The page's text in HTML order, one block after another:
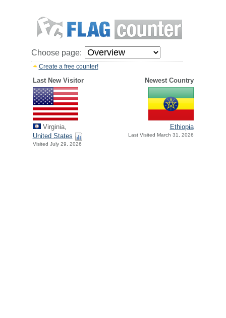
Choose page:
Create a free counter!
Last New Visitor Newest Country
Virginia,
United States
Visited July 29, 2026
Ethiopia
Last Visited March 31, 2026